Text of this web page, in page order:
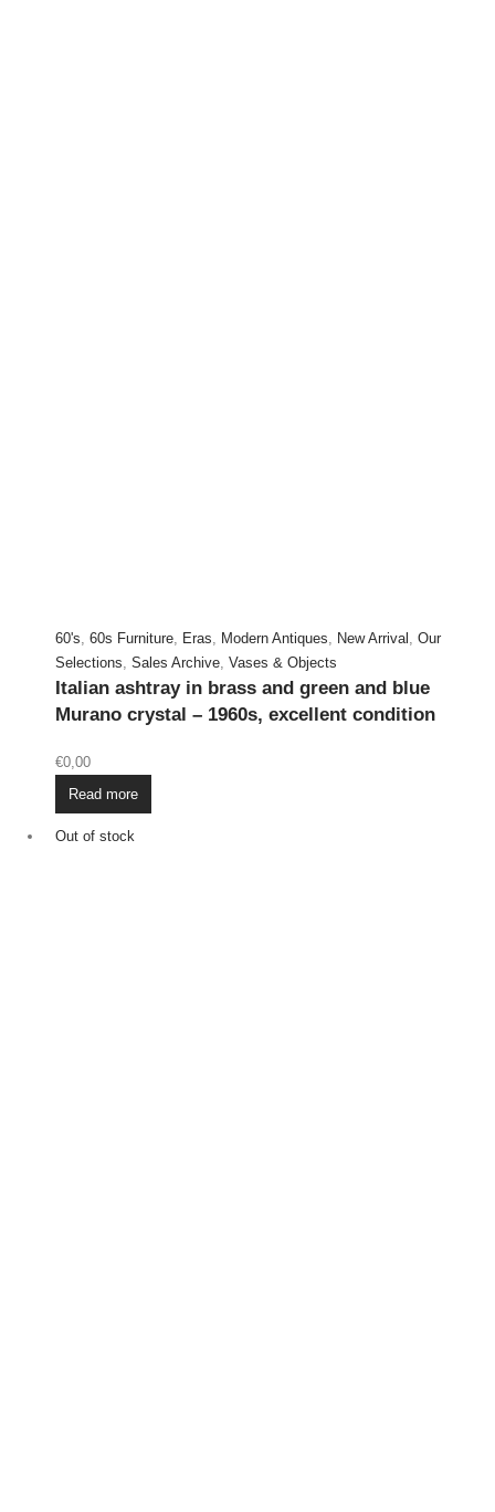
60's 60s Furniture, Eras Modern Antiques New Arrival Our
Selections Sales Archive, Vases & Objects
Italian ashtray in brass and green and blue
Murano crystal – 1960s, excellent condition
€0,00
Read more
Out of stock